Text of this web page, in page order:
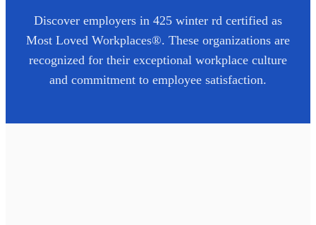
Discover employers in 425 winter rd certified as
Most Loved Workplaces®. These organizations are
recognized for their exceptional workplace culture
and commitment to employee satisfaction.